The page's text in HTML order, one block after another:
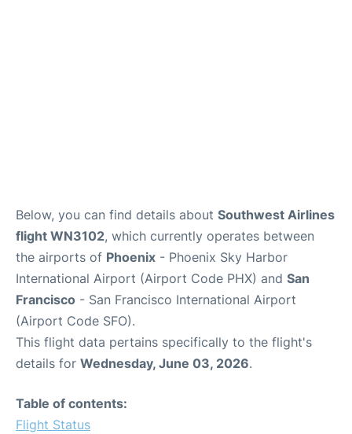
Below, you can find details about Southwest Airlines
flight WN3102, which currently operates between
the airports of Phoenix - Phoenix Sky Harbor
International Airport (Airport Code PHX) and San
Francisco - San Francisco International Airport
(Airport Code SFO).
This flight data pertains specifically to the flight's
details for Wednesday, June 03, 2026.
Table of contents:
Flight Status